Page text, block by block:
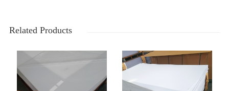
Related Products